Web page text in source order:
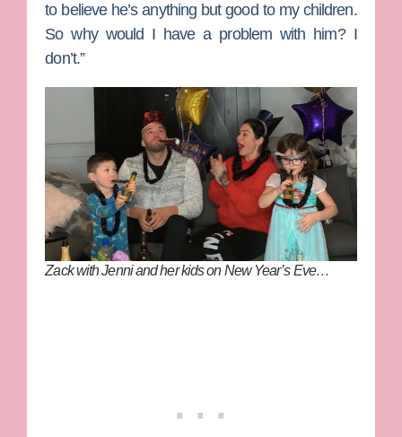
to believe he’s anything but good to my children.
So why would I have a problem with him? I
don’t.”
Zack with Jenni and her kids on New Year’s Eve…